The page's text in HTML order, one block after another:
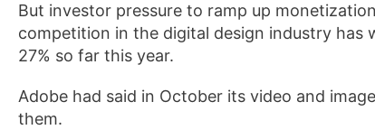
But investor ​pressure to ramp up
competition in the digital design industry has
27% ⁠so far this year.
Adobe had said in October its video and
them.